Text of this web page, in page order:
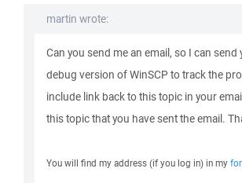
martin wrote:
Can you send me an email, so I can send
debug version of WinSCP to track the
include link back to this topic in your
this topic that you have sent the email.
You will find my address (if you log in) in my